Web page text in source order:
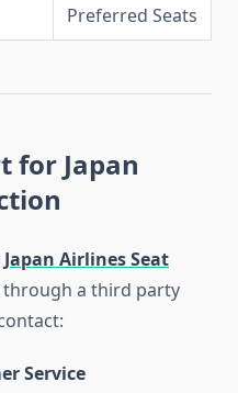
Preferred Seats
for Japan
Japan Airlines Seat
a third party
Service